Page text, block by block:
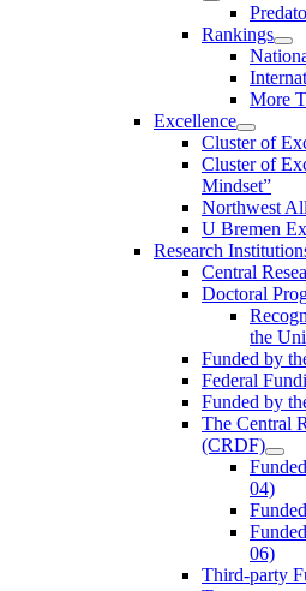
Rankings
More
Excellence
Cluster of
Cluster of
Mindset”
Northwest
U Bremen
Research
Central
Doctoral
the
Funded by
Federal
Funded by
The Central
(CRDF)
04)
06)
Third-party